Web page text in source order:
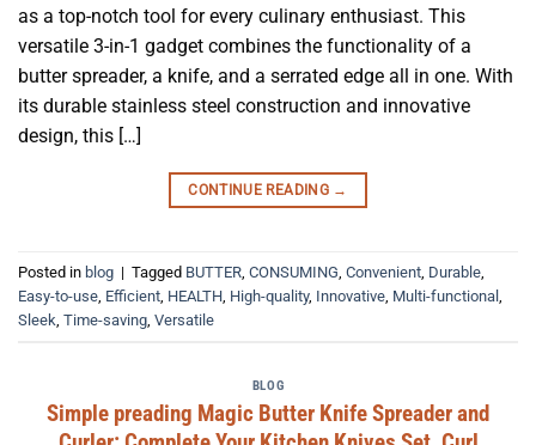
as a top-notch tool for every culinary enthusiast. This
versatile 3-in-1 gadget combines the functionality of a
butter spreader, a knife, and a serrated edge all in one. With
its durable stainless steel construction and innovative
design, this […]
CONTINUE READING →
Posted in blog | Tagged BUTTER CONSUMING Convenient Durable
Easy-to-use Efficient HEALTH High-quality, Innovative Multi-functional
Sleek Time-saving Versatile
BLOG
Simple preading Magic Butter Knife Spreader and